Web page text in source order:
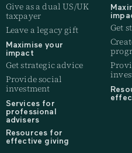
Give as a dual US/UK
taxpayer
Leave a legacy gift
Maximise your
impact
Get strategic advice
Provide social
investment
Services for
professional
advisers
Resources for
effective giving
Get